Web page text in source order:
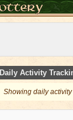
Daily Activity
Showing daily